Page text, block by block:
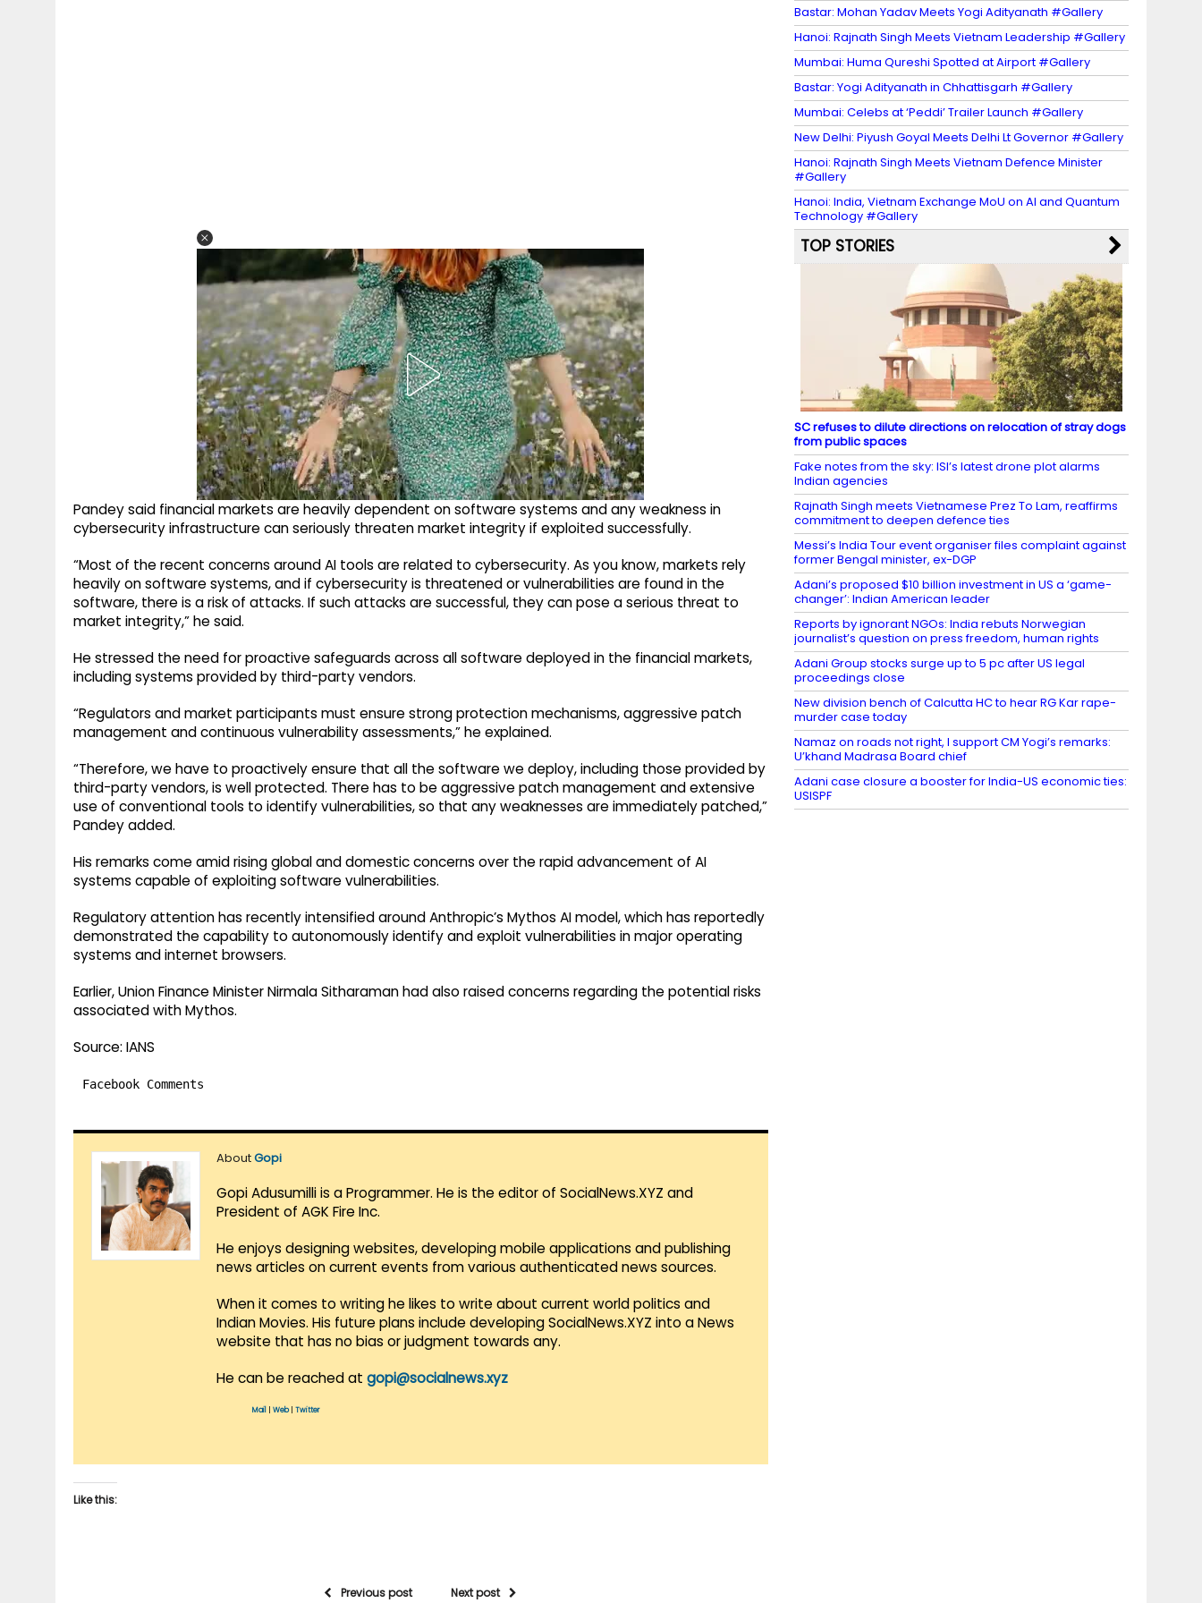
Pandey said financial markets are heavily dependent on software systems and any weakness in
cybersecurity infrastructure can seriously threaten market integrity if exploited successfully.
“Most of the recent concerns around AI tools are related to cybersecurity. As you know, markets rely
heavily on software systems, and if cybersecurity is threatened or vulnerabilities are found in the
software, there is a risk of attacks. If such attacks are successful, they can pose a serious threat to
market integrity,” he said.
He stressed the need for proactive safeguards across all software deployed in the financial markets,
including systems provided by third-party vendors.
“Regulators and market participants must ensure strong protection mechanisms, aggressive patch
management and continuous vulnerability assessments,” he explained.
“Therefore, we have to proactively ensure that all the software we deploy, including those provided by
third-party vendors, is well protected. There has to be aggressive patch management and extensive
use of conventional tools to identify vulnerabilities, so that any weaknesses are immediately patched,”
Pandey added.
His remarks come amid rising global and domestic concerns over the rapid advancement of AI
systems capable of exploiting software vulnerabilities.
Regulatory attention has recently intensified around Anthropic’s Mythos AI model, which has reportedly
demonstrated the capability to autonomously identify and exploit vulnerabilities in major operating
systems and internet browsers.
Earlier, Union Finance Minister Nirmala Sitharaman had also raised concerns regarding the potential risks
associated with Mythos.
Source: IANS
Facebook Comments
AboutGopi
Gopi Adusumilli is a Programmer. He is the editor of SocialNews.XYZ and
President of AGK Fire Inc.
He enjoys designing websites, developing mobile applications and publishing
news articles on current events from various authenticated news sources.
When it comes to writing he likes to write about current world politics and
Indian Movies. His future plans include developing SocialNews.XYZ into a News
website that has no bias or judgment towards any.
He can be reached at gopi@socialnews.xyz
Mail Web| Twitter
Like this:
Previous post Next post
Bastar: Mohan Yadav Meets Yogi Adityanath #Gallery
Hanoi: Rajnath Singh Meets Vietnam Leadership #Gallery
Mumbai: Huma Qureshi Spotted at Airport #Gallery
Bastar: Yogi Adityanath in Chhattisgarh #Gallery
Mumbai: Celebs at ‘Peddi’ Trailer Launch #Gallery
New Delhi: Piyush Goyal Meets Delhi Lt Governor #Gallery
Hanoi: Rajnath Singh Meets Vietnam Defence Minister
#Gallery
Hanoi: India, Vietnam Exchange MoU on AI and Quantum
Technology #Gallery
TOP STORIES
SC refuses to dilute directions on relocation of stray dogs
from public spaces
Fake notes from the sky: ISI’s latest drone plot alarms
Indian agencies
Rajnath Singh meets Vietnamese Prez To Lam, reaffirms
commitment to deepen defence ties
Messi’s India Tour event organiser files complaint against
former Bengal minister, ex-DGP
Adani’s proposed $10 billion investment in US a ‘game-
changer’: Indian American leader
Reports by ignorant NGOs: India rebuts Norwegian
journalist’s question on press freedom, human rights
Adani Group stocks surge up to 5 pc after US legal
proceedings close
New division bench of Calcutta HC to hear RG Kar rape-
murder case today
Namaz on roads not right, I support CM Yogi’s remarks:
U’khand Madrasa Board chief
Adani case closure a booster for India-US economic ties:
USISPF